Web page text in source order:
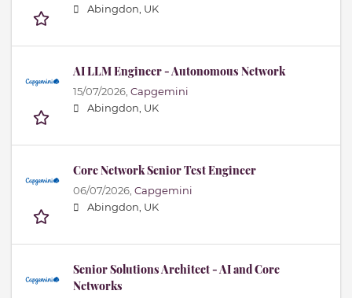
Abingdon, UK
AI LLM Engineer - Autonomous Network
15/07/2026, Capgemini
Abingdon, UK
Core Network Senior Test Engineer
06/07/2026, Capgemini
Abingdon, UK
Senior Solutions Architect - AI and Core
Networks